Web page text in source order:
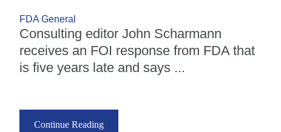
FDA General
Consulting editor John Scharmann
receives an FOI response from FDA that
is five years late and says ...
Continue Reading